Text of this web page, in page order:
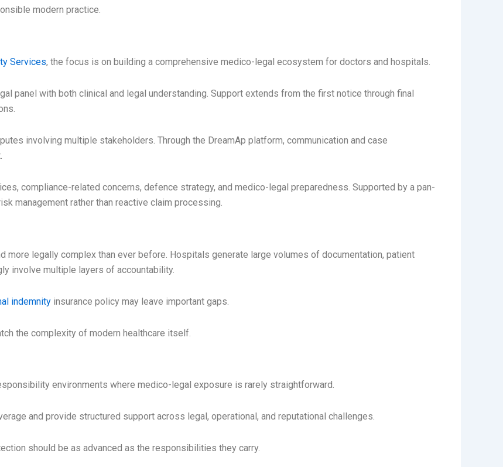
modern practice.
Services, the focus is on building a comprehensive medico-legal ecosystem for doctors and hospitals.
panel with both clinical and legal understanding. Support extends from the first notice through final
involving multiple stakeholders. Through the DreamAp platform, communication and case
compliance-related concerns, defence strategy, and medico-legal preparedness. Supported by a pan-
management rather than reactive claim processing.
more legally complex than ever before. Hospitals generate large volumes of documentation, patient
involve multiple layers of accountability.
indemnity insurance policy may leave important gaps.
the complexity of modern healthcare itself.
environments where medico-legal exposure is rarely straightforward.
and provide structured support across legal, operational, and reputational challenges.
should be as advanced as the responsibilities they carry.